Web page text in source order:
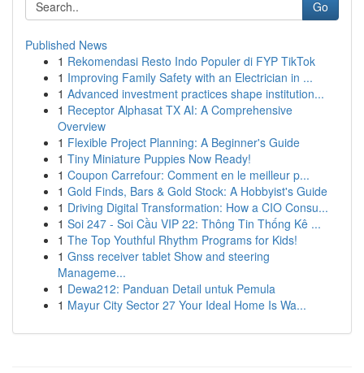
Go
Published News
1 Rekomendasi Resto Indo Populer di FYP TikTok
1 Improving Family Safety with an Electrician in ...
1 Advanced investment practices shape institution...
1 Receptor Alphasat TX AI: A Comprehensive
Overview
1 Flexible Project Planning: A Beginner's Guide
1 Tiny Miniature Puppies Now Ready!
1 Coupon Carrefour: Comment en le meilleur p...
1 Gold Finds, Bars & Gold Stock: A Hobbyist's Guide
1 Driving Digital Transformation: How a CIO Consu...
1 Soi 247 - Soi Cầu VIP 22: Thông Tin Thống Kê ...
1 The Top Youthful Rhythm Programs for Kids!
1 Gnss receiver tablet Show and steering
Manageme...
1 Dewa212: Panduan Detail untuk Pemula
1 Mayur City Sector 27 Your Ideal Home Is Wa...